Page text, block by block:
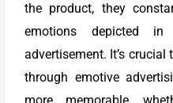
the product, they
emotions depicted in
advertisement. It’s
through emotive